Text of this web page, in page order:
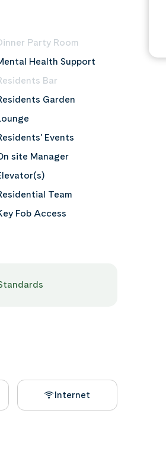
Party Room
Health Support
Bar
Garden
Events
site Manager
Team
Fob Access
Internet